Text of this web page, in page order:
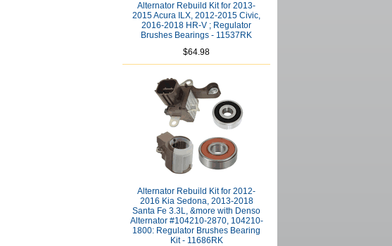
Alternator Rebuild Kit for 2013-
2015 Acura ILX, 2012-2015 Civic,
2016-2018 HR-V ; Regulator
Brushes Bearings - 11537RK
$64.98
Alternator Rebuild Kit for 2012-
2016 Kia Sedona, 2013-2018
Santa Fe 3.3L, &more with Denso
Alternator #104210-2870, 104210-
1800: Regulator Brushes Bearing
Kit - 11686RK